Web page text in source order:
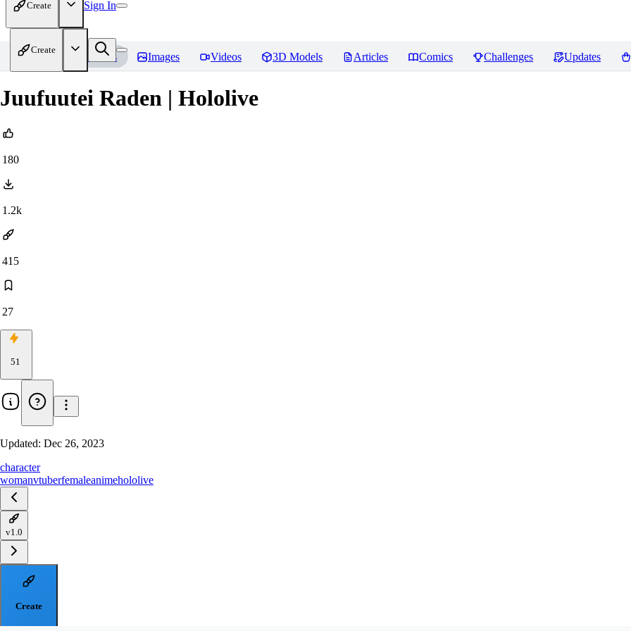
Create Sign In
Create
Home Models Images Videos 3D Models Articles Comics Challenges Updates
Juufuutei Raden | Hololive
180
1.2k
415
27
51
Updated: Dec 26, 2023
character
womanvtuberfemaleanimehololive
v1.0
Create